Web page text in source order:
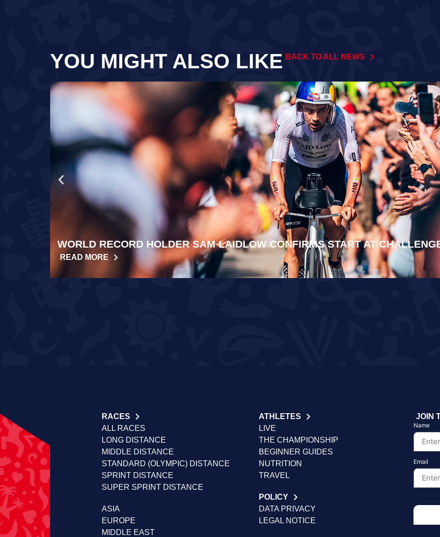
YOU MIGHT ALSO LIKE BACK TO ALL NEWS
WORLD RECORD HOLDER SAM LAIDLOW CONFIRMS START AT
READ MORE
RACES
ALL RACES
LONG DISTANCE
MIDDLE DISTANCE
STANDARD (OLYMPIC) DISTANCE
SPRINT DISTANCE
SUPER SPRINT DISTANCE
ASIA
EUROPE
MIDDLE EAST
ATHLETES
LIVE
THE CHAMPIONSHIP
BEGINNER GUIDES
NUTRITION
TRAVEL
POLICY
DATA PRIVACY
LEGAL NOTICE
JOIN
Name
Email